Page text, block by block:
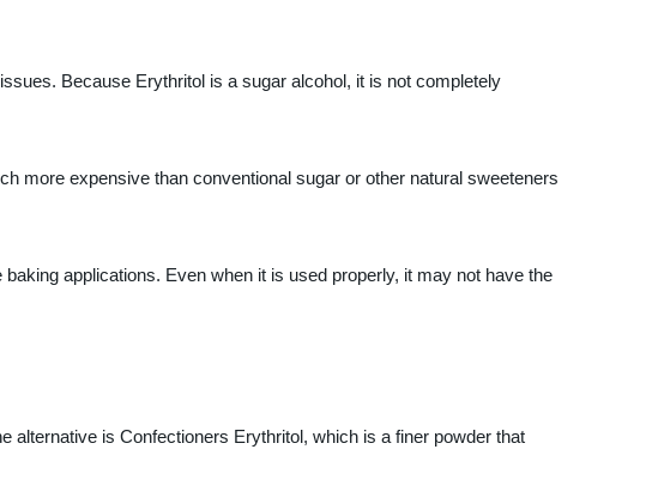
Because Erythritol is a sugar alcohol, it is not completely
more expensive than conventional sugar or other natural sweeteners
applications. Even when it is used properly, it may not have the
alternative is Confectioners Erythritol, which is a finer powder that